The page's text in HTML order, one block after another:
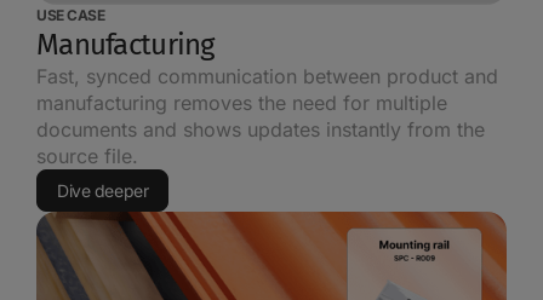
USE CASE
Manufacturing
Fast, synced communication between product and
manufacturing removes the need for multiple
documents and shows updates instantly from the
source file.
Dive deeper